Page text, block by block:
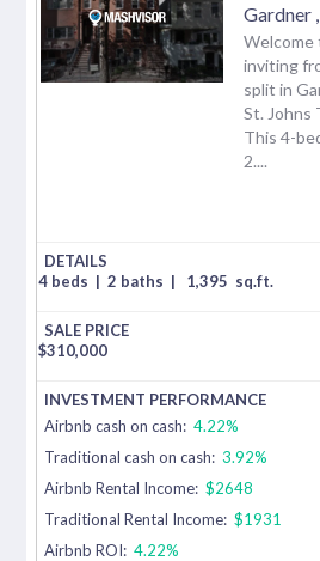
Gardner
Welcome
inviting
split in
St. Johns
This 4-
2....
4 beds | 2 baths | 1,395 sq.ft.
$310,000
Airbnb cash on cash: 4.22%
Traditional cash on cash: 3.92%
Airbnb Rental Income: $2648
Traditional Rental Income: $1931
Airbnb ROI: 4.22%